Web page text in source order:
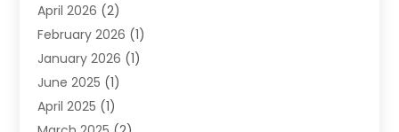
April 2026 (2)
February 2026 (1)
January 2026 (1)
June 2025 (1)
April 2025 (1)